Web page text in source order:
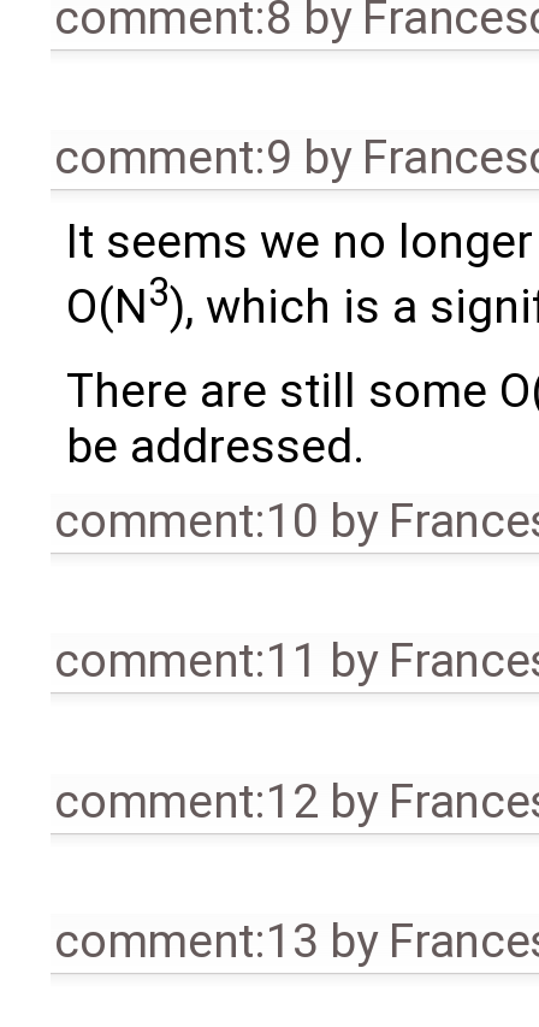
comment:8 by
comment:9 by
It seems we no
O(N3), which is a
There are still some
be addressed.
comment:10 by
comment:11 by
comment:12 by
comment:13 by